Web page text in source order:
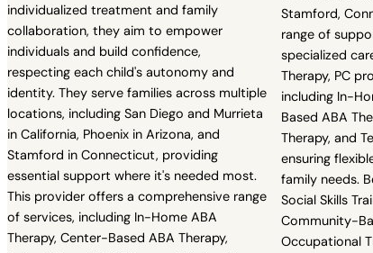
individualized treatment and family
collaboration, they aim to empower
individuals and build confidence,
respecting each child's autonomy and
identity. They serve families across multiple
locations, including San Diego and Murrieta
in California, Phoenix in Arizona, and
Stamford in Connecticut, providing
essential support where it's needed most.
This provider offers a comprehensive range
of services, including In-Home ABA
Therapy, Center-Based ABA Therapy,
Stamford,
range of
specialized
Therapy, PC
including In-
Based ABA
Therapy, and
ensuring
family needs.
Social Skills
Community-
Occupational